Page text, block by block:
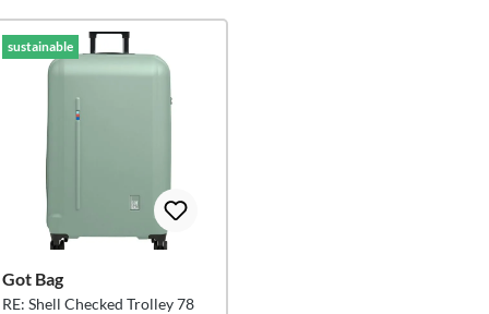
sustainable
Got Bag
RE: Shell Checked Trolley 78